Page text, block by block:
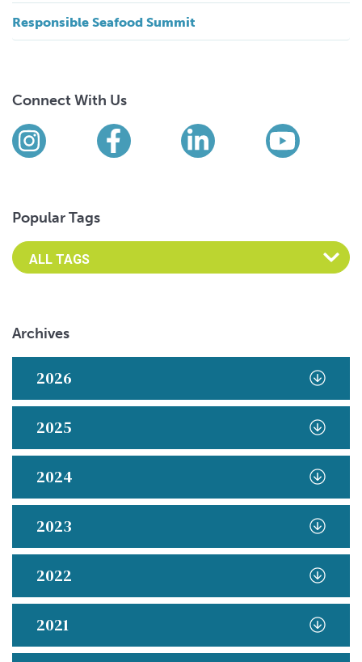
Responsible Seafood Summit
Connect With Us
Find us on social media
InstagramFacebookLinkedIn
Popular Tags
Archives
2026
2025
2024
2023
2022
2021